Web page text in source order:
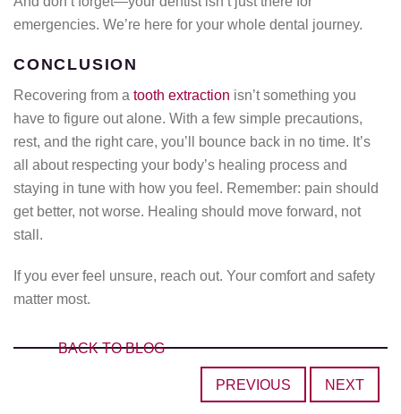
emergencies. We’re here for your whole dental journey.
CONCLUSION
Recovering from a tooth extraction isn’t something you
have to figure out alone. With a few simple precautions,
rest, and the right care, you’ll bounce back in no time. It’s
all about respecting your body’s healing process and
staying in tune with how you feel. Remember: pain should
get better, not worse. Healing should move forward, not
stall.
If you ever feel unsure, reach out. Your comfort and safety
matter most.
BACK TO BLOG
PREVIOUS NEXT